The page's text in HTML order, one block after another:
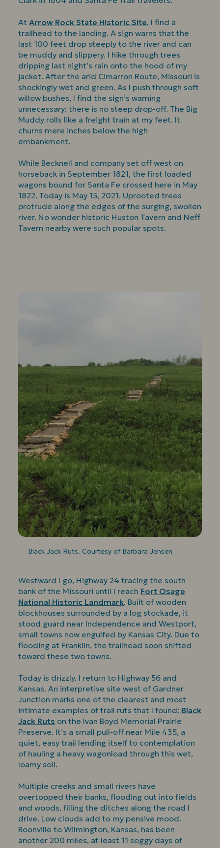
AtArrow Rock State Historic Site, I find a
trailhead to the landing. A sign warns that the
last 100 feet drop steeply to the river and can
be muddy and slippery. I hike through trees
dripping last night’s rain onto the hood of my
jacket. After the arid Cimarron Route, Missouri is
shockingly wet and green. As I push through soft
willow bushes, I find the sign’s warning
unnecessary: there is no steep drop-off. The Big
Muddy rolls like a freight train at my feet. It
churns mere inches below the high
embankment.
While Becknell and company set off west on
horseback in September 1821, the first loaded
wagons bound for Santa Fe crossed here in May
1822. Today is May 15, 2021. Uprooted trees
protrude along the edges of the surging, swollen
river. No wonder historic Huston Tavern and Neff
Tavern nearby were such popular spots.
Black Jack Ruts. Courtesy of Barbara Jensen
Westward I go, Highway 24 tracing the south
bank of the Missouri until I reach Fort Osage
National Historic Landmark. Built of wooden
blockhouses surrounded by a log stockade, it
stood guard near Independence and Westport,
small towns now engulfed by Kansas City. Due to
flooding at Franklin, the trailhead soon shifted
toward these two towns.
Today is drizzly. I return to Highway 56 and
Kansas. An interpretive site west of Gardner
Junction marks one of the clearest and most
intimate examples of trail ruts that I found: Black
Jack Ruts on the Ivan Boyd Memorial Prairie
Preserve. It’s a small pull-off near Mile 435, a
quiet, easy trail lending itself to contemplation
of hauling a heavy wagonload through this wet,
loamy soil.
Multiple creeks and small rivers have
overtopped their banks, flooding out into fields
and woods, filling the ditches along the road I
drive. Low clouds add to my pensive mood.
Boonville to Wilmington, Kansas, has been
another 200 miles, at least 11 soggy days of